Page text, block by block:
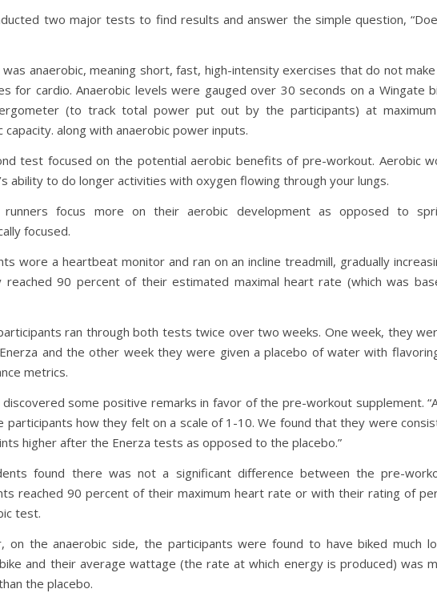
two major tests to find results and answer the simple question,
anaerobic, meaning short, fast, high-intensity exercises that do not
for cardio. Anaerobic levels were gauged over 30 seconds on a Wingate
(to track total power put out by the participants) at
capacity. along with anaerobic power inputs.
test focused on the potential aerobic benefits of pre-workout. Aerobic
ability to do longer activities with oxygen flowing through your lungs.
runners focus more on their aerobic development as opposed to
focused.
wore a heartbeat monitor and ran on an incline treadmill, gradually
reached 90 percent of their estimated maximal heart rate (which was
ran through both tests twice over two weeks. One week, they
and the other week they were given a placebo of water with
metrics.
discovered some positive remarks in favor of the pre-workout supplement.
participants how they felt on a scale of 1-10. We found that they were
higher after the Enerza tests as opposed to the placebo.”
found there was not a significant difference between the pre-
reached 90 percent of their maximum heart rate or with their rating of
test.
on the anaerobic side, the participants were found to have biked much
and their average wattage (the rate at which energy is produced) was
the placebo.